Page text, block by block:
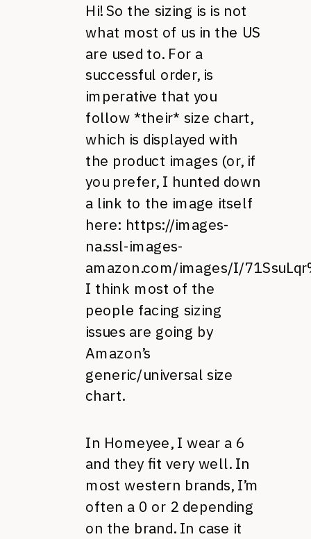
Hi! So the sizing is is not
what most of us in the US
are used to. For a
successful order, is
imperative that you
follow *their* size chart,
which is displayed with
the product images (or, if
you prefer, I hunted down
a link to the image itself
here: https://images-
na.ssl-images-
amazon.com/images/I/
I think most of the
people facing sizing
issues are going by
Amazon’s
generic/universal size
chart.
In Homeyee, I wear a 6
and they fit very well. In
most western brands, I’m
often a 0 or 2 depending
on the brand. In case it